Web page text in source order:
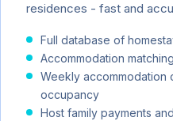
residences - fast and
Full database of
Accommodation
Weekly accommodation
occupancy
Host family payments